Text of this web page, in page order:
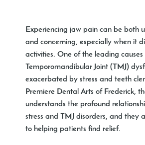
Experiencing jaw pain can be both
and concerning, especially when it
activities. One of the leading
Temporomandibular Joint (TMJ)
exacerbated by stress and teeth
Premiere Dental Arts of Frederick,
understands the profound
stress and TMJ disorders, and they
to helping patients find relief.